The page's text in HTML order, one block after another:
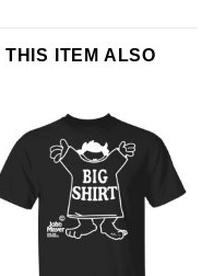
ITEM ALSO